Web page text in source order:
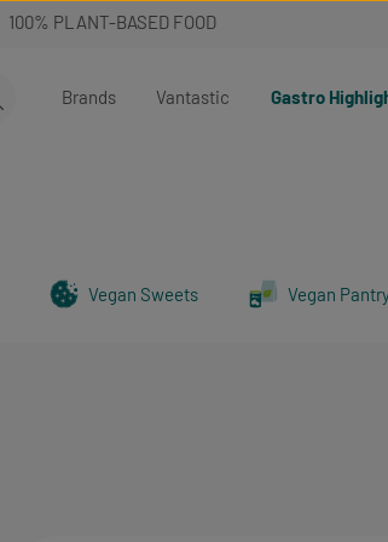
Brands
Vantastic Gastro
Vegan Sweets Vegan